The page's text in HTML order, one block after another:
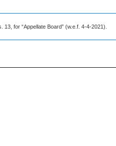
13, for “Appellate Board” (w.e.f. 4-4-2021).